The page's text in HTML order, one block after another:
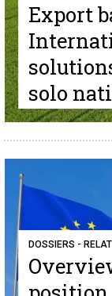
Export
solo
DOSSIERS -